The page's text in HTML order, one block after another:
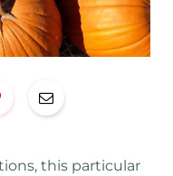
this particular